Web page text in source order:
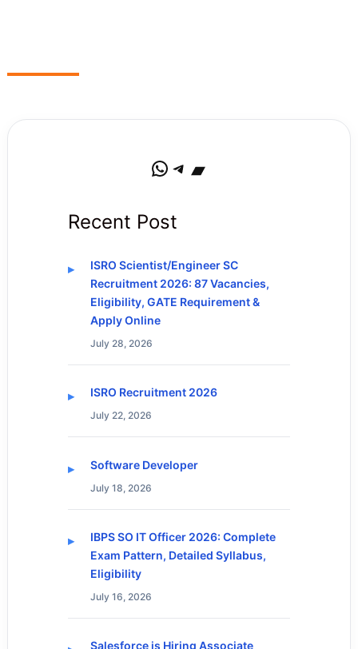
WhatsApp Telegram Bandcamp
Recent Post
ISRO Scientist/Engineer SC
Recruitment 2026: 87 Vacancies,
Eligibility, GATE Requirement &
Apply Online
July 28, 2026
ISRO Recruitment 2026
July 22, 2026
Software Developer
July 18, 2026
IBPS SO IT Officer 2026: Complete
Exam Pattern, Detailed Syllabus,
Eligibility
July 16, 2026
Salesforce is Hiring Associate